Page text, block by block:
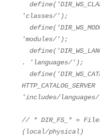
define(
'classes/' );
define(
'modules/' );
define(
.
'languages/' );
define(
'includes/
// * DIR_FS_* =
(local/physical)